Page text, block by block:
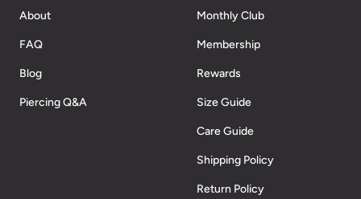
About
FAQ
Blog
Piercing Q&A
Monthly Club
Membership
Rewards
Size Guide
Care Guide
Shipping Policy
Return Policy